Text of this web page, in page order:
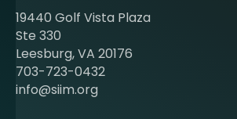
t
b
e
c
o
m
19440 Golf Vista Plaza
Ste 330
Leesburg, VA 20176
703-723-0432
info@siim.org